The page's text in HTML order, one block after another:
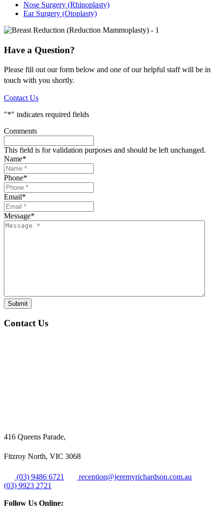
Nose Surgery (Rhinoplasty)
Ear Surgery (Otoplasty)
Have a Question?
Please fill out our form below and one of our helpful staff will be in
touch with you shortly.
Contact Us
"*" indicates required fields
Comments
This field is for validation purposes and should be left unchanged.
Name*
Phone*
Email*
Message*
Submit
Contact Us
416 Queens Parade,
Fitzroy North, VIC 3068
(03) 9486 6721
reception@jeremyrichardson.com.au
(03) 9923 2721
Follow Us Online: